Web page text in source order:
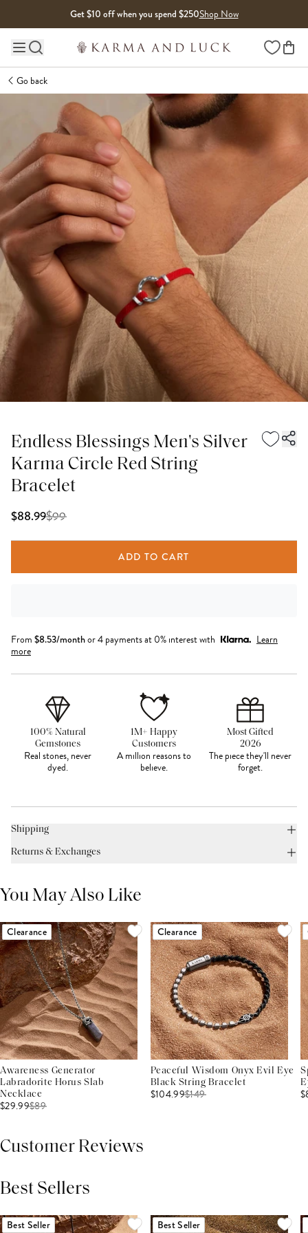
Get $10 off when you spend $250Shop Now
Main site navigation Wishlist
Go back
Endless Blessings Men's Silver
Karma Circle Red String
Bracelet
$88.99$99
ADD TO CART
From $8.53/monthor 4 payments at 0% interest with
Learn
more
100% Natural
Gemstones
Real stones, never
dyed.
1M+ Happy
Customers
A million reasons to
believe.
Most Gifted
2026
The piece they'll never
forget.
Shipping
Returns & Exchanges
You May Also Like
Clearance
Awareness Generator
Labradorite Horus Slab
Necklace
$29.99$89
Clearance
Peaceful Wisdom Onyx Evil Eye
Black String Bracelet
$104.99$149
Customer Reviews
Best Sellers
Best Seller Best Seller